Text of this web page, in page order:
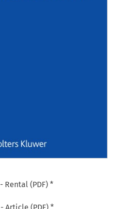
- Rental (PDF) *